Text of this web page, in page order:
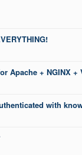
Apache + NGINX +
with